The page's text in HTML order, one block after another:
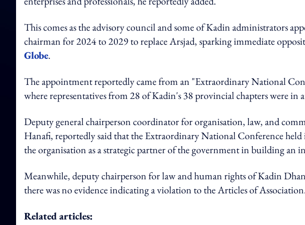
This comes as the advisory council and some of Kadin administrators
chairman for 2024 to 2029 to replace Arsjad, sparking immediate
Globe.
The appointment reportedly came from an "Extraordinary National
where representatives from 28 of Kadin's 38 provincial chapters were in
Deputy general chairperson coordinator for organisation, law, and
Hanafi, reportedly said that the Extraordinary National Conference
the organisation as a strategic partner of the government in building an
Meanwhile, deputy chairperson for law and human rights of Kadin
there was no evidence indicating a violation to the Articles of
Related articles: